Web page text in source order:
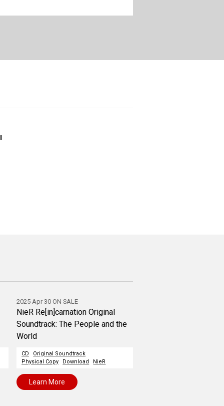
2025 Apr 30 ON SALE
NieR Re[in]carnation Original
Soundtrack: The People and the
World
CD
Original Soundtrack
Physical Copy
Download NieR
Learn More